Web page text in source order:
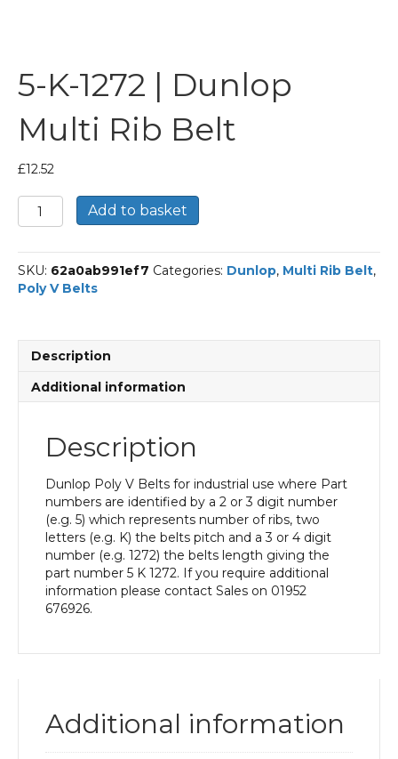
5-K-1272 | Dunlop
Multi Rib Belt
£12.52
5-
K-
|
Dunlop
Multi
quantity
Add to basket
SKU: 62a0ab991ef7 Categories: Dunlop, Multi Rib Belt,
Poly V Belts
Description
Additional information
Description
Dunlop Poly V Belts for industrial use where Part
numbers are identified by a 2 or 3 digit number
(e.g. 5) which represents number of ribs, two
letters (e.g. K) the belts pitch and a 3 or 4 digit
number (e.g. 1272) the belts length giving the
part number 5 K 1272. If you require additional
information please contact Sales on 01952
676926.
Additional information